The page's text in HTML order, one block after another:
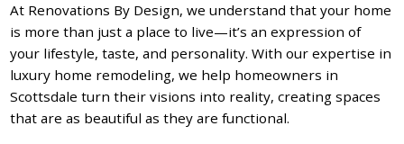
At Renovations By Design, we understand that your home
is more than just a place to live—it’s an expression of
your lifestyle, taste, and personality. With our expertise in
luxury home remodeling, we help homeowners in
Scottsdale turn their visions into reality, creating spaces
that are as beautiful as they are functional.